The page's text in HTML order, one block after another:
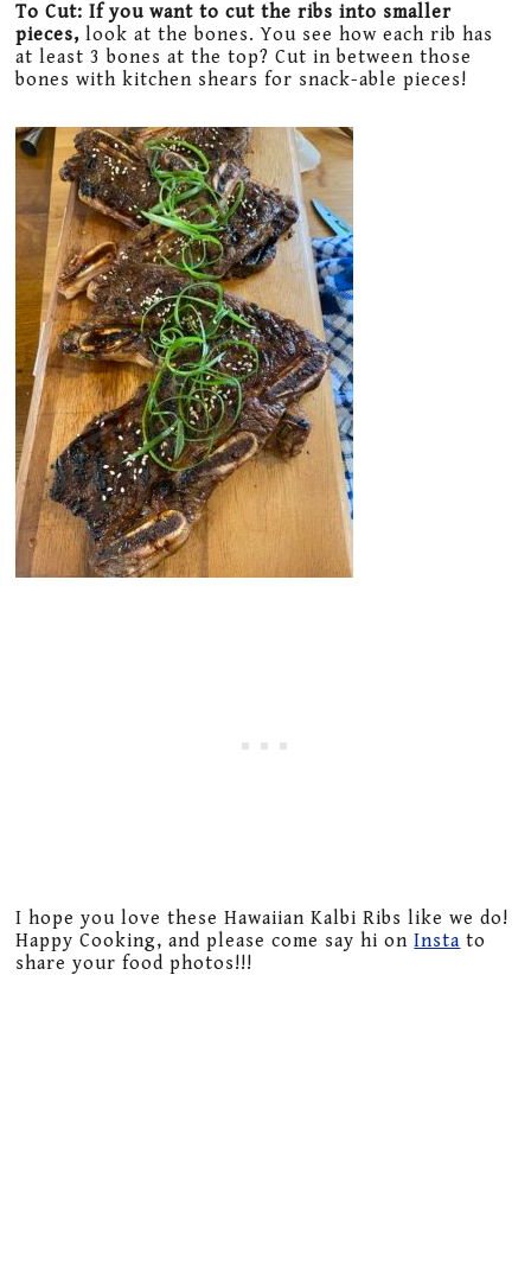
To Cut: If you want to cut the ribs into smaller
pieces,look at the bones. You see how each rib has
at least 3 bones at the top? Cut in between those
bones with kitchen shears for snack-able pieces!
I hope you love these Hawaiian Kalbi Ribs like we do!
Happy Cooking, and please come say hi onInsta to
share your food photos!!!